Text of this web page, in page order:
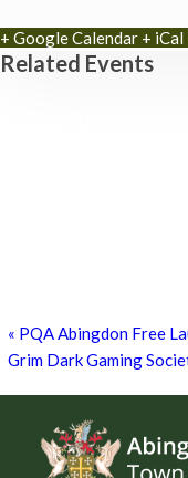
+ Google Calendar +
Related Events
« PQA Abingdon Free
Grim Dark Gaming